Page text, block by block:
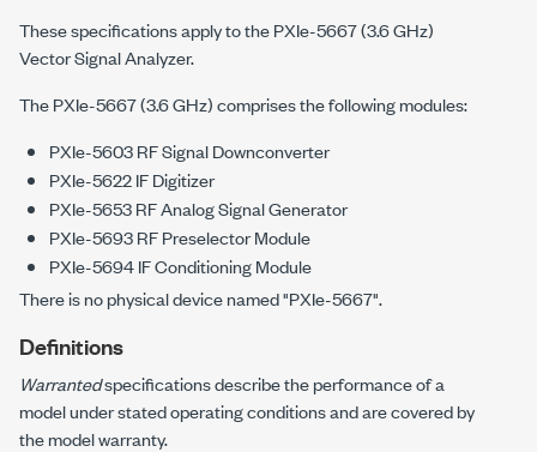
These specifications apply to thePXIe-5667(3.6 GHz)
Vector Signal Analyzer.
ThePXIe-5667(3.6 GHz) comprises the following modules:
PXIe-5603RF Signal Downconverter
PXIe-5622IF Digitizer
PXIe-5653RF Analog Signal Generator
PXIe-5693RF Preselector Module
PXIe-5694IF Conditioning Module
There is no physical device named "PXIe-5667".
Definitions
Warrantedspecifications describe the performance of a
model under stated operating conditions and are covered by
the model warranty.